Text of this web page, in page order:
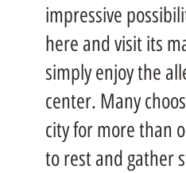
impressive
here and visit its
simply enjoy the
center. Many
city for more than
to rest and gather